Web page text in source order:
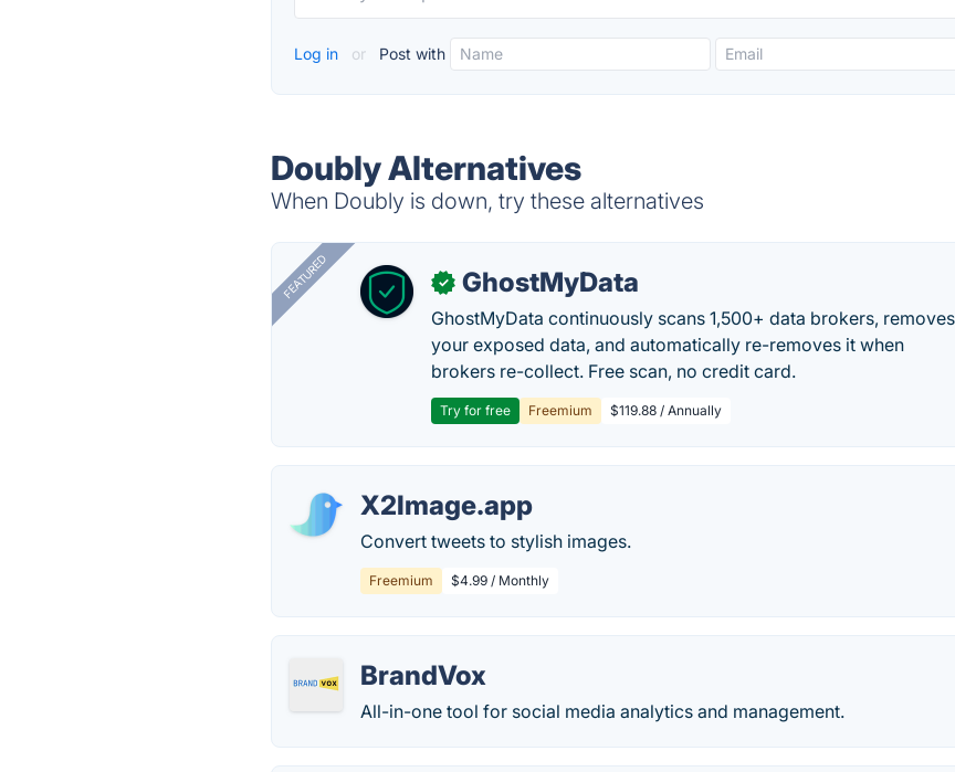
Log in or Post with
Doubly Alternatives
When Doubly is down, try these alternatives
FEATURED ✓ GhostMyData
GhostMyData continuously scans 1,500+ data brokers, removes
your exposed data, and automatically re-removes it when
brokers re-collect. Free scan, no credit card.
Try for free Freemium $119.88 / Annually
X2Image.app
Convert tweets to stylish images.
Freemium $4.99 / Monthly
BrandVox
All-in-one tool for social media analytics and management.